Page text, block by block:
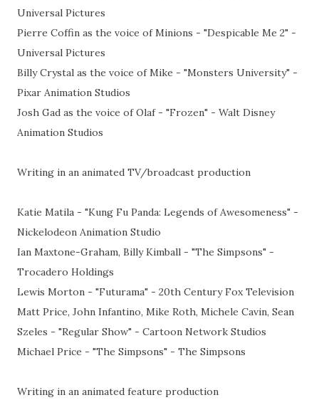
Universal Pictures
Pierre Coffin as the voice of Minions - "Despicable Me 2" -
Universal Pictures
Billy Crystal as the voice of Mike - "Monsters University" -
Pixar Animation Studios
Josh Gad as the voice of Olaf - "Frozen" - Walt Disney
Animation Studios
Writing in an animated TV/broadcast production
Katie Matila - "Kung Fu Panda: Legends of Awesomeness" -
Nickelodeon Animation Studio
Ian Maxtone-Graham, Billy Kimball - "The Simpsons" -
Trocadero Holdings
Lewis Morton - "Futurama" - 20th Century Fox Television
Matt Price, John Infantino, Mike Roth, Michele Cavin, Sean
Szeles - "Regular Show" - Cartoon Network Studios
Michael Price - "The Simpsons" - The Simpsons
Writing in an animated feature production